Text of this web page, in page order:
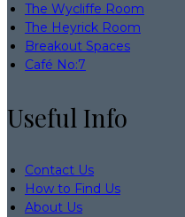
The Wycliffe Room
The Heyrick Room
Breakout Spaces
Café No:7
Useful Info
Contact Us
How to Find Us
About Us